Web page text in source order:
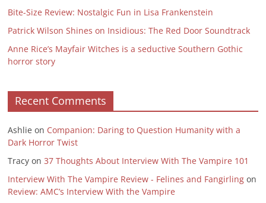
Bite-Size Review: Nostalgic Fun in Lisa Frankenstein
Patrick Wilson Shines on Insidious: The Red Door Soundtrack
Anne Rice’s Mayfair Witches is a seductive Southern Gothic
horror story
Recent Comments
Ashlie on Companion: Daring to Question Humanity with a
Dark Horror Twist
Tracy on37 Thoughts About Interview With The Vampire 101
Interview With The Vampire Review - Felines and Fangirling on
Review: AMC’s Interview With the Vampire